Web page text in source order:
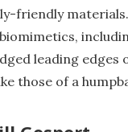
friendly
leading edges
those of a